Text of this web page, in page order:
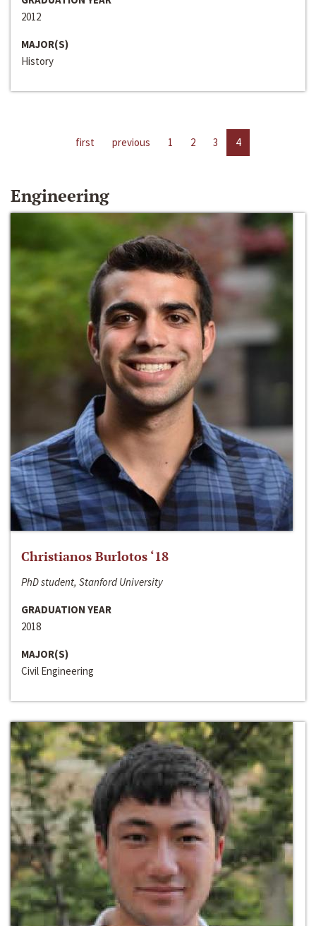
2012
MAJOR(S)
History
first previous 1 2 3 4
Engineering
Christianos Burlotos ‘18
PhD student, Stanford University
GRADUATION YEAR
2018
MAJOR(S)
Civil Engineering